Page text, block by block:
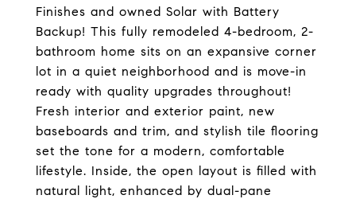
Finishes and owned Solar with Battery
Backup! This fully remodeled 4-bedroom, 2-
bathroom home sits on an expansive corner
lot in a quiet neighborhood and is move-in
ready with quality upgrades throughout!
Fresh interior and exterior paint, new
baseboards and trim, and stylish tile flooring
set the tone for a modern, comfortable
lifestyle. Inside, the open layout is filled with
natural light, enhanced by dual-pane